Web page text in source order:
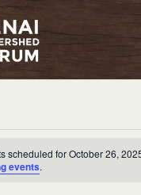
scheduled for October 26,
events.